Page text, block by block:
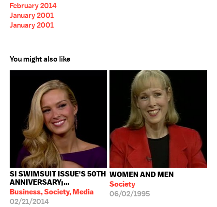
February 2014
January 2001
January 2001
You might also like
SI SWIMSUIT ISSUE'S 50TH
ANNIVERSARY;...
Business, Society, Media
02/21/2014
WOMEN AND MEN
Society
06/02/1995